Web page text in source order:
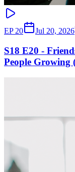
EP 20 Jul 20, 2026
S18 E20 -
People Growing